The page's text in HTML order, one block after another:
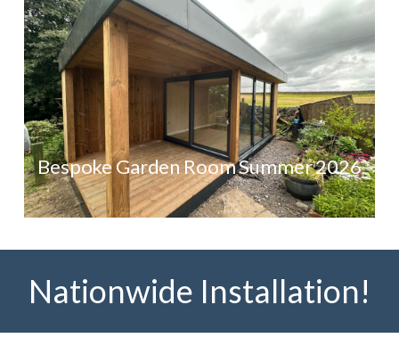
Bespoke Garden Room Summer 2026
Nationwide Installation!